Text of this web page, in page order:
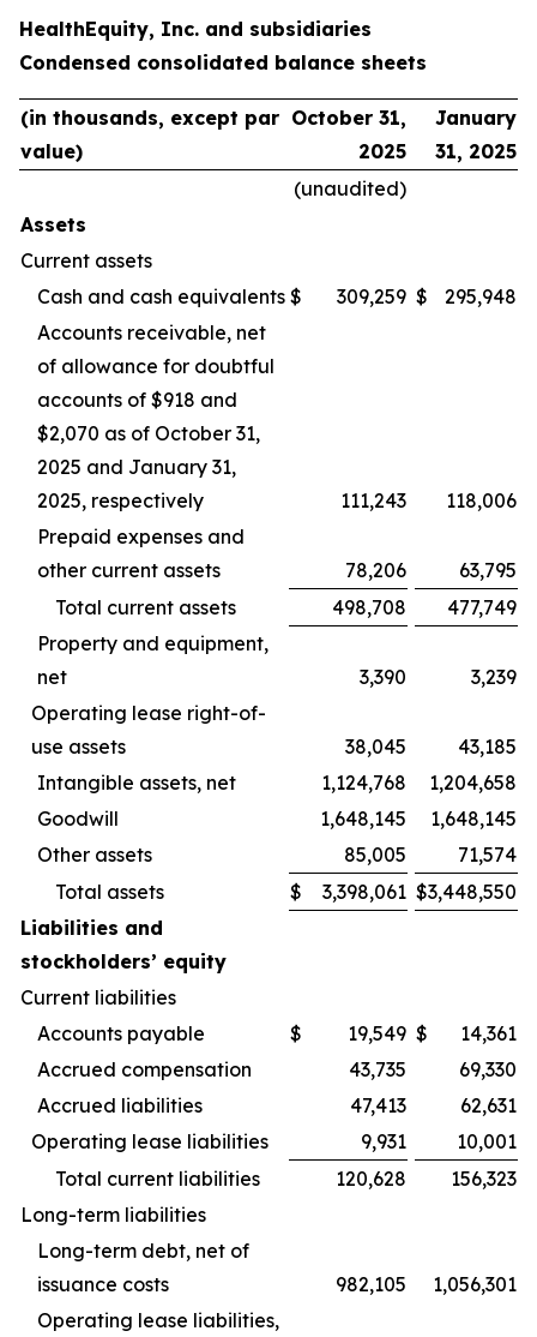
HealthEquity, Inc. and subsidiaries
Condensed consolidated balance sheets
(in thousands, except par
value)
October 31,
2025
January
31, 2025
(unaudited)
Assets
Current assets
Cash and cash equivalents $ 309,259 $
295,948
Accounts receivable, net
of allowance for doubtful
accounts of $918 and
$2,070 as of October 31,
2025 and January 31,
2025, respectively
111,243
118,006
Prepaid expenses and
other current assets
78,206
63,795
Total current assets
498,708
477,749
Property and equipment,
net
3,390
3,239
Operating lease right-of-
use assets
38,045
43,185
Intangible assets, net
1,124,768
1,204,658
Goodwill
1,648,145
1,648,145
Other assets
85,005
71,574
Total assets
$ 3,398,061 $3,448,550
Liabilities and
stockholders’ equity
Current liabilities
Accounts payable
$ 19,549 $
14,361
Accrued compensation
43,735
69,330
Accrued liabilities
47,413
62,631
Operating lease liabilities
9,931
10,001
Total current liabilities
120,628
156,323
Long-term liabilities
Long-term debt, net of
issuance costs
982,105
1,056,301
Operating lease liabilities,